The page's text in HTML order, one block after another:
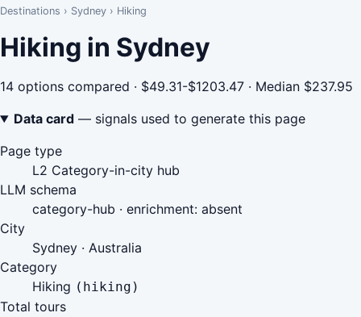
Destinations › Sydney › Hiking
Hiking in Sydney
14 options compared · $49.31-$1203.47 · Median $237.95
Data card— signals used to generate this page
Page type
L2 Category-in-city hub
LLM schema
category-hub · enrichment: absent
City
Sydney · Australia
Category
Hiking (hiking)
Total tours